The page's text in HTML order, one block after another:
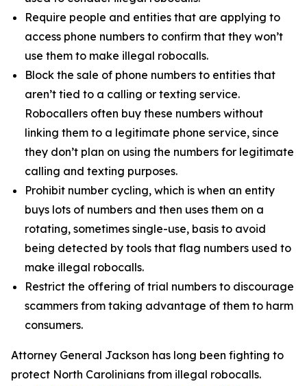
Require people and entities that are applying to
access phone numbers to confirm that they won’t
use them to make illegal robocalls.
Block the sale of phone numbers to entities that
aren’t tied to a calling or texting service.
Robocallers often buy these numbers without
linking them to a legitimate phone service, since
they don’t plan on using the numbers for legitimate
calling and texting purposes.
Prohibit number cycling, which is when an entity
buys lots of numbers and then uses them on a
rotating, sometimes single-use, basis to avoid
being detected by tools that flag numbers used to
make illegal robocalls.
Restrict the offering of trial numbers to discourage
scammers from taking advantage of them to harm
consumers.
Attorney General Jackson has long been fighting to
protect North Carolinians from illegal robocalls.